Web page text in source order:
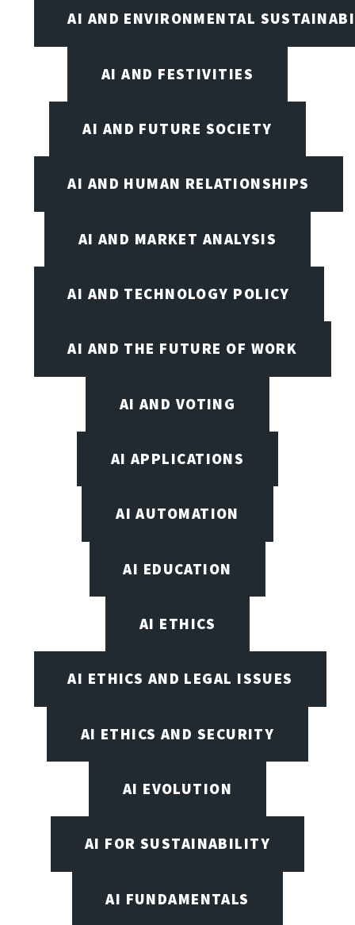
AI AND ENVIRONMENTAL
AI AND FESTIVITIES
AI AND FUTURE SOCIETY
AI AND HUMAN RELATIONSHIPS
AI AND MARKET ANALYSIS
AI AND TECHNOLOGY POLICY
AI AND THE FUTURE OF WORK
AI AND VOTING
AI APPLICATIONS
AI AUTOMATION
AI EDUCATION
AI ETHICS
AI ETHICS AND LEGAL ISSUES
AI ETHICS AND SECURITY
AI EVOLUTION
AI FOR SUSTAINABILITY
AI FUNDAMENTALS